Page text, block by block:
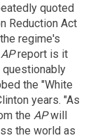
quoted
Reduction Act
regime's
APreport is it
questionably
the "White
years. "As
the APwill
the world as